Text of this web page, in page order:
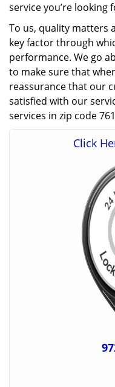
service you’re looking
To us, quality matters
key factor through
performance. We go
to make sure that
reassurance that our
satisfied with our
services in zip code
Click